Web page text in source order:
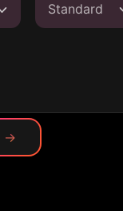
Standard
→